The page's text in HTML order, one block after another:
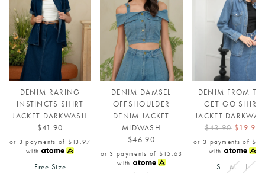
DENIM RARING
INSTINCTS SHIRT
JACKET DARKWASH
$41.90
or 3 payments of $13.97
with
Free Size
DENIM DAMSEL
OFFSHOULDER
DENIM JACKET
MIDWASH
$46.90
or 3 payments of $15.63
with
DENIM FROM
GET-GO SHIRT
JACKET
$43.90 $19.90
or 3 payments of
with
S M L